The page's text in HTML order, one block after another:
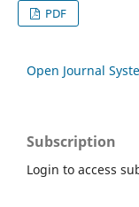
PDF
Open Journal
Subscription
Login to access